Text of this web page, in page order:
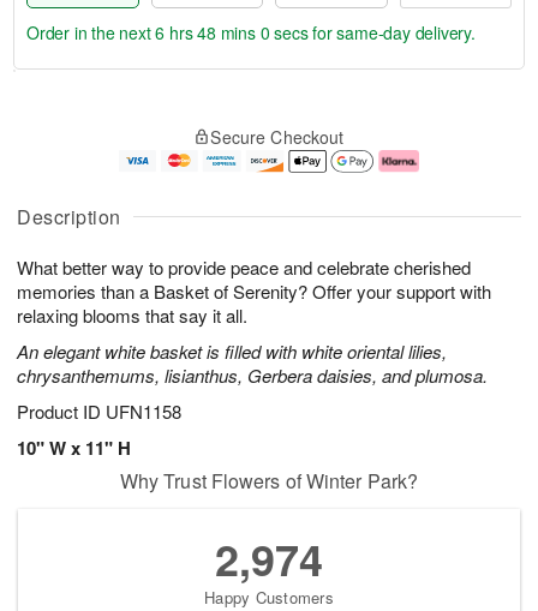
Description
What better way to provide peace and celebrate cherished
memories than a Basket of Serenity? Offer your support with
relaxing blooms that say it all.
An elegant white basket is filled with white oriental lilies,
chrysanthemums, lisianthus, Gerbera daisies, and plumosa.
Product ID UFN1158
10" W x 11" H
u
9
g
0
g
e
t
s
Order in the next6 hrs 48 mins 0 secsfor same-day delivery.
Secure Checkout
Why Trust Flowers of Winter Park?
2,974
Happy Customers